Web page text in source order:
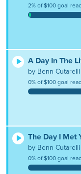
2% of $100 goal
A Day In The
by Benn Cutarelli
0% of $100 goal
The Day I Met
by Benn Cutarelli
0% of $100 goal